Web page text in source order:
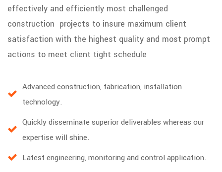
effectively and efficiently most challenged
construction projects to insure maximum client
satisfaction with the highest quality and most prompt
actions to meet client tight schedule
Advanced construction, fabrication, installation
technology.
Quickly disseminate superior deliverables whereas our
expertise will shine.
Latest engineering, monitoring and control application.